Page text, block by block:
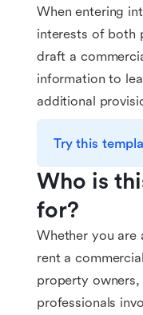
When entering
interests of both
draft a
information to
additional
Try this
Who is
for?
Whether you are
rent a
property owners,
professionals